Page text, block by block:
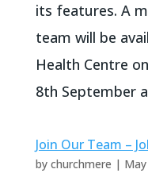
its features. A
team will be
Health Centre
8th September
Join Our Team –
by churchmere |